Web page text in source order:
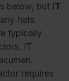
below, but IT
hats
typically
IT
requires